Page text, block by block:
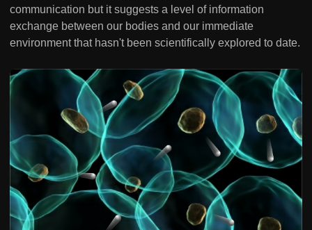
communication but it suggests a level of information
exchange between our bodies and our immediate
environment that hasn't been scientifically explored to date.